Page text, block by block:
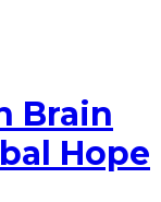
Brain
Hope